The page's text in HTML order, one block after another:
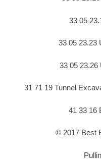
33 05
33 05 23.23
33 05 23.26
31 71 19 Tunnel
41 33 16
© 2017 Best